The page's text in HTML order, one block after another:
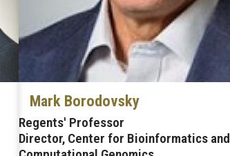
Mark Borodovsky
Regents' Professor
Director, Center for Bioinformatics and